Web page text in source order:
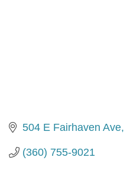
504 E Fairhaven Ave
(360) 755-9021